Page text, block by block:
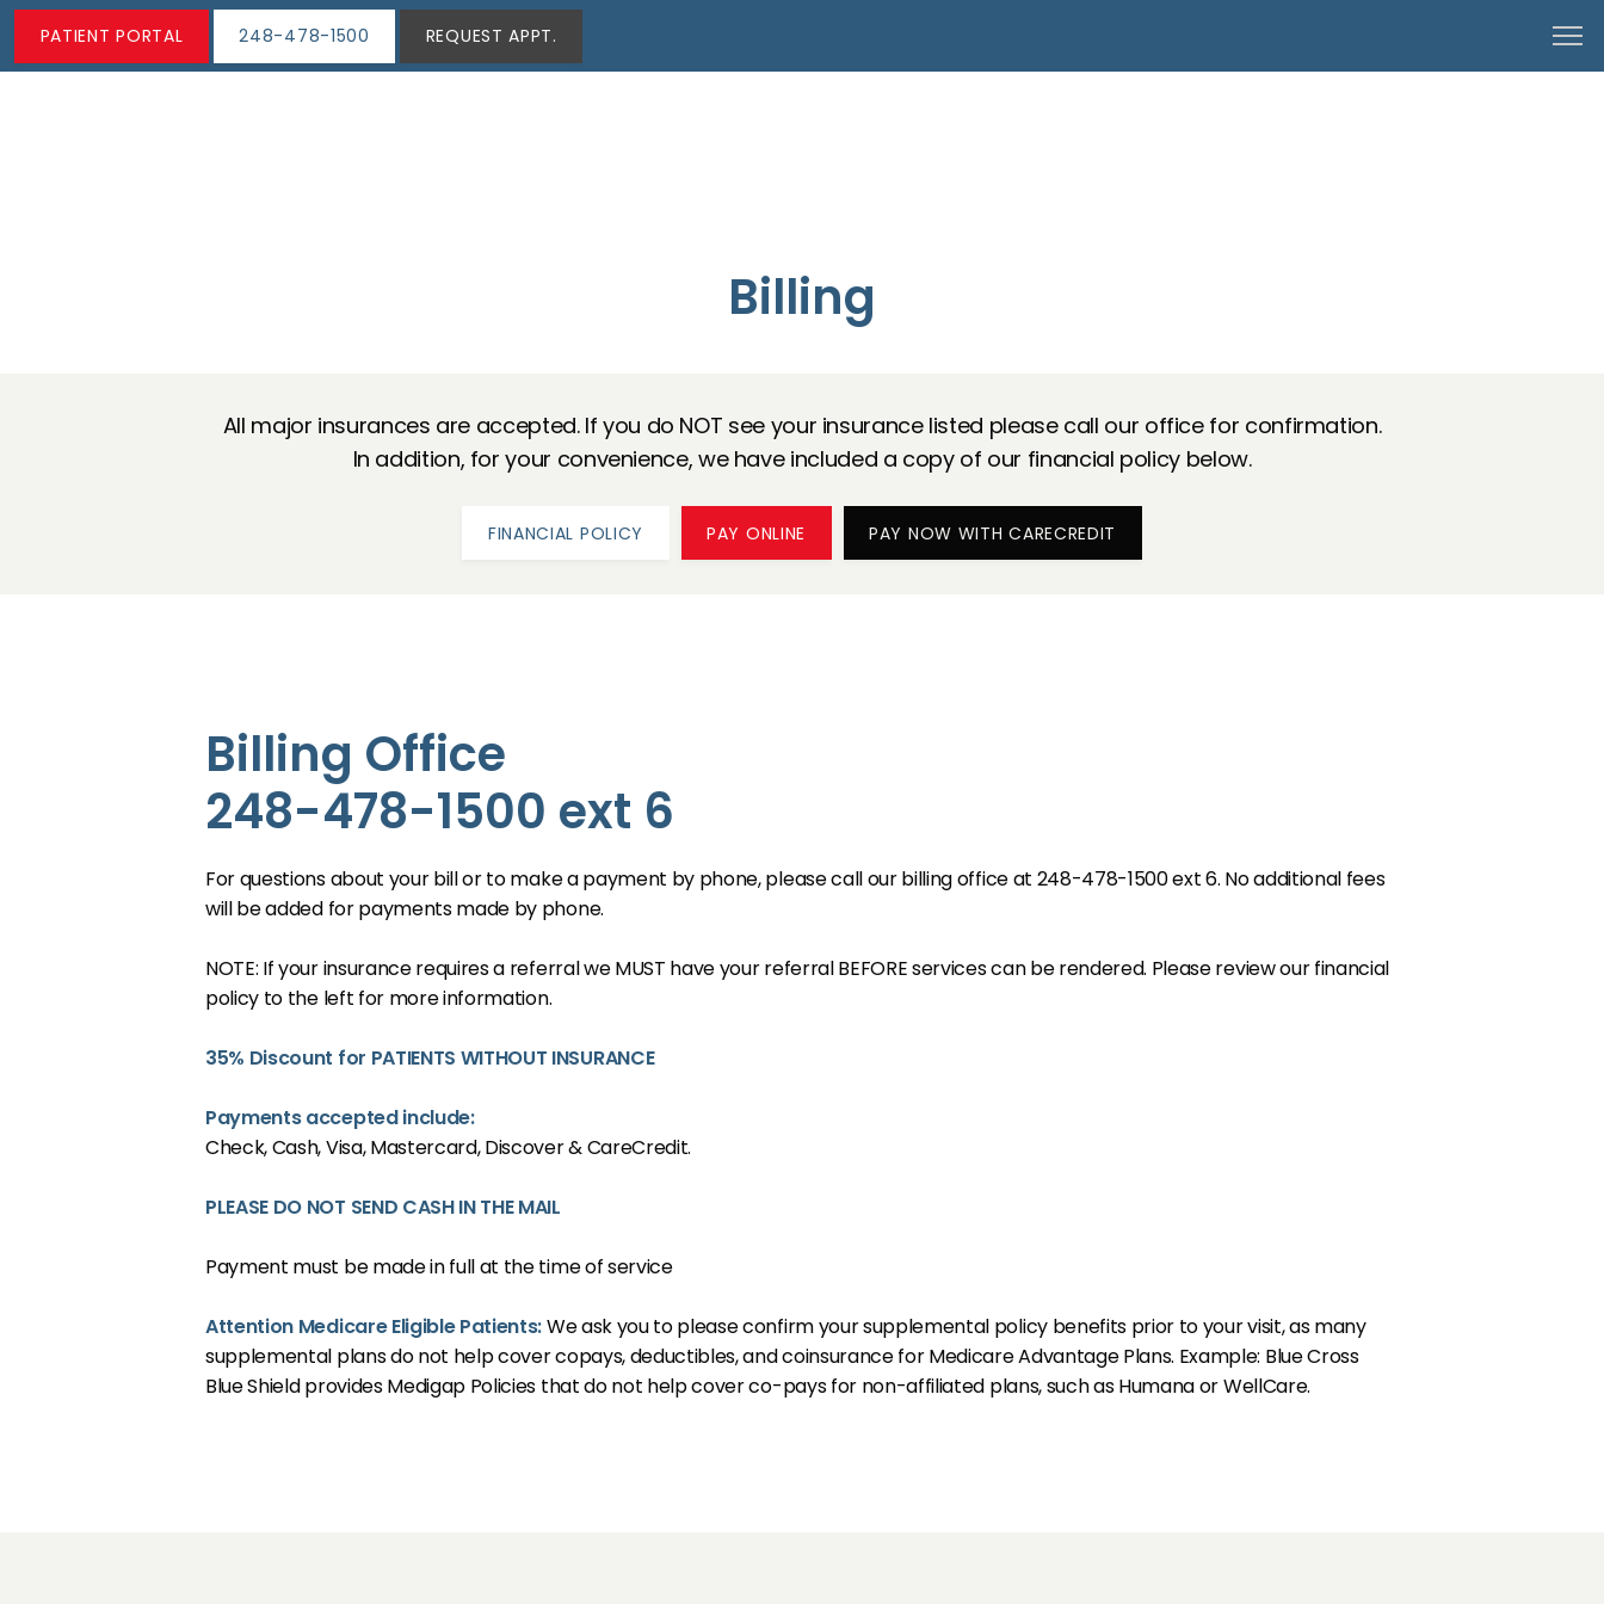
ABOUT
OUR STAFF
SERVICES
CONDITIONS
RESOURCES
TESTIMONIALS
PATIENT PORTAL 248-478-1500 REQUEST APPT.
Billing
All major insurances are accepted. If you do NOT see your insurance listed please call our office for confirmation.
In addition, for your convenience, we have included a copy of our financial policy below.
FINANCIAL POLICY PAY ONLINE PAY NOW WITH CARECREDIT
Billing Office
248-478-1500 ext 6
For questions about your bill or to make a payment by phone, please call our billing office at 248-478-1500 ext 6. No additional fees
will be added for payments made by phone.
NOTE: If your insurance requires a referral we MUST have your referral BEFORE services can be rendered. Please review our financial
policy to the left for more information.
35% Discount for PATIENTS WITHOUT INSURANCE
Payments accepted include:
Check, Cash, Visa, Mastercard, Discover & CareCredit.
PLEASE DO NOT SEND CASH IN THE MAIL
Payment must be made in full at the time of service
Attention Medicare Eligible Patients:We ask you to please confirm your supplemental policy benefits prior to your visit, as many
supplemental plans do not help cover copays, deductibles, and coinsurance for Medicare Advantage Plans. Example: Blue Cross
Blue Shield provides Medigap Policies that do not help cover co-pays for non-affiliated plans, such as Humana or WellCare.